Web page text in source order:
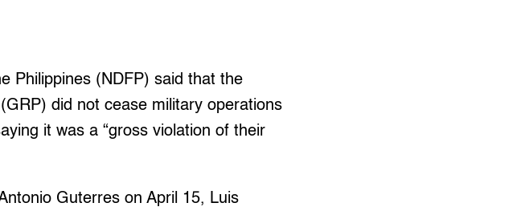
Philippines (NDFP) said that the
did not cease military operations
it was a “gross violation of their
Guterres on April 15, Luis